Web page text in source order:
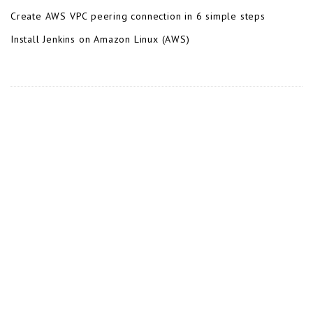
Create AWS VPC peering connection in 6 simple steps
Install Jenkins on Amazon Linux (AWS)